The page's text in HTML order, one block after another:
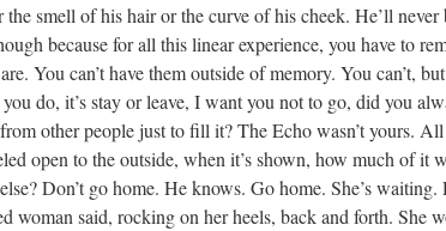
the smell of his hair or the curve of his cheek. He’ll never
because for all this linear experience, you have to
You can’t have them outside of memory. You can’t,
do, it’s stay or leave, I want you not to go, did you
other people just to fill it? The Echo wasn’t yours.
open to the outside, when it’s shown, how much of it
Don’t go home. He knows. Go home. She’s
woman said, rocking on her heels, back and forth. She